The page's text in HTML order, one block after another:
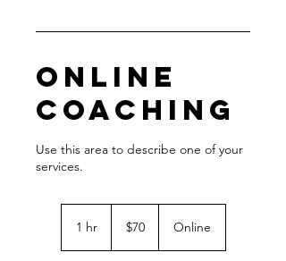
Online
Coaching
Use this area to describe one of your
1 hr1
dollars$70 Online